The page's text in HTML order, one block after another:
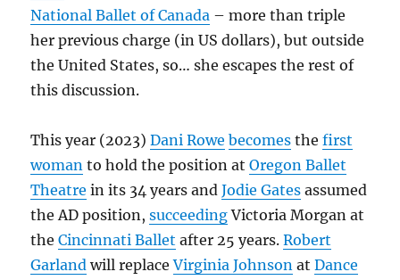
National Ballet of Canada – more than triple
her previous charge (in US dollars), but outside
the United States, so… she escapes the rest of
this discussion.
This year (2023)Dani Rowe becomes thefirst
woman to hold the position atOregon Ballet
Theatre in its 34 years andJodie Gates assumed
the AD position,succeedingVictoria Morgan at
theCincinnati Ballet after 25 years.Robert
Garland will replaceVirginia Johnson atDance